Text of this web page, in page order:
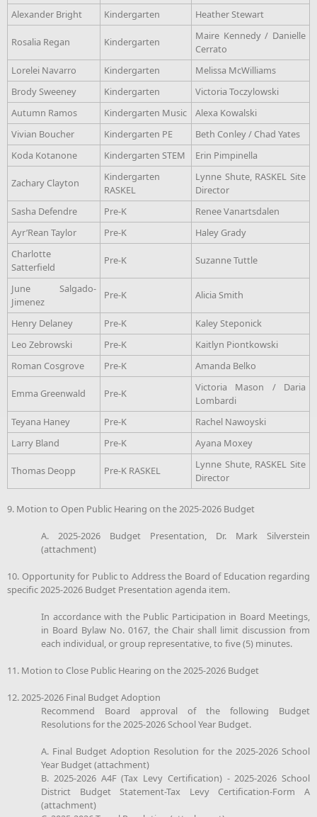
Alexander Bright Kindergarten Heather Stewart
Rosalia Regan Kindergarten
Maire Kennedy / Danielle
Cerrato
Lorelei Navarro
Kindergarten
Melissa McWilliams
Brody Sweeney
Kindergarten
Victoria Toczylowski
Autumn Ramos
Kindergarten Music
Alexa Kowalski
Vivian Boucher
Kindergarten PE
Beth Conley / Chad Yates
Koda Kotanone
Kindergarten STEM Erin Pimpinella
Zachary Clayton
Kindergarten
RASKEL
Lynne Shute, RASKEL Site
Director
Sasha Defendre
Pre-K
Renee Vanartsdalen
Ayr’Rean Taylor
Pre-K
Haley Grady
Charlotte
Satterfield
Pre-K Suzanne Tuttle
June Salgado-
Jimenez
Pre-K Alicia Smith
Henry Delaney Pre-K
Kaley Steponick
Leo Zebrowski
Pre-K
Kaitlyn Piontkowski
Roman Cosgrove
Pre-K Amanda Belko
Emma Greenwald Pre-K
Victoria Mason / Daria
Lombardi
Teyana Haney
Pre-K
Rachel Nawoyski
Larry Bland
Pre-K Ayana Moxey
Thomas Deopp Pre-K RASKEL
Lynne Shute, RASKEL Site
Director
9. Motion to Open Public Hearing on the 2025-2026 Budget
A. 2025-2026 Budget Presentation, Dr. Mark Silverstein
(attachment)
10. Opportunity for Public to Address the Board of Education regarding
specific 2025-2026 Budget Presentation agenda item.
In accordance with the Public Participation in Board Meetings,
in Board Bylaw No. 0167, the Chair shall limit discussion from
each individual, or group representative, to five (5) minutes.
11. Motion to Close Public Hearing on the 2025-2026 Budget
12. 2025-2026 Final Budget Adoption
Recommend Board approval of the following Budget
Resolutions for the 2025-2026 School Year Budget.
A. Final Budget Adoption Resolution for the 2025-2026 School
Year Budget (attachment)
B. 2025-2026 A4F (Tax Levy Certification) - 2025-2026 School
District Budget Statement-Tax Levy Certification-Form A
(attachment)